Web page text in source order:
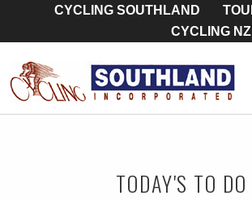
CYCLING SOUTHLAND
CYCLING NZ
TODAY'S TO DO